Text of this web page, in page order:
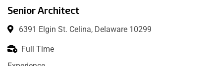
Senior Architect
6391 Elgin St. Celina, Delaware 10299
Full Time